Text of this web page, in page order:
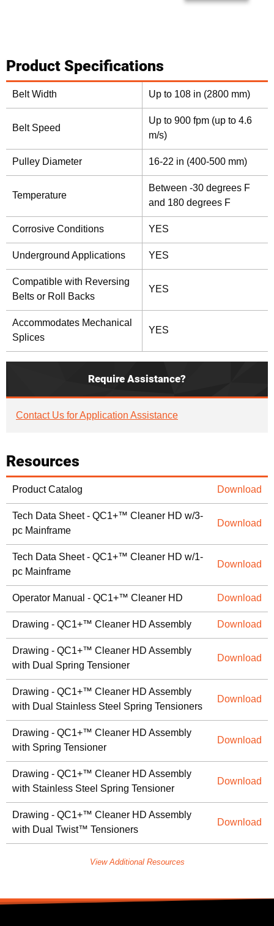
Product Specifications
Belt Width Up to 108 in (2800 mm)
Belt Speed
Up to 900 fpm (up to 4.6
m/s)
Pulley Diameter 16-22 in (400-500 mm)
Temperature
Between -30 degrees F
and 180 degrees F
Corrosive Conditions YES
Underground Applications YES
Compatible with Reversing
Belts or Roll Backs
YES
Accommodates Mechanical
Splices
YES
Require Assistance?
Contact Us for Application Assistance
Resources
Product Catalog Download
Tech Data Sheet - QC1+™ Cleaner HD w/3-
pc Mainframe
Download
Tech Data Sheet - QC1+™ Cleaner HD w/1-
pc Mainframe
Download
Operator Manual - QC1+™ Cleaner HD Download
Drawing - QC1+™ Cleaner HD Assembly Download
Drawing - QC1+™ Cleaner HD Assembly
with Dual Spring Tensioner
Download
Drawing - QC1+™ Cleaner HD Assembly
with Dual Stainless Steel Spring Tensioners
Download
Drawing - QC1+™ Cleaner HD Assembly
with Spring Tensioner
Download
Drawing - QC1+™ Cleaner HD Assembly
with Stainless Steel Spring Tensioner
Download
Drawing - QC1+™ Cleaner HD Assembly
with Dual Twist™ Tensioners
Download
View Additional Resources